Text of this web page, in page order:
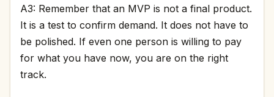
A3: Remember that an MVP is not a final product.
It is a test to confirm demand. It does not have to
be polished. If even one person is willing to pay
for what you have now, you are on the right
track.